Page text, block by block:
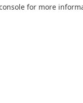
for more